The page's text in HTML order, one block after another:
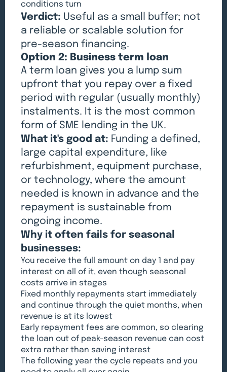
conditions turn
Verdict: Useful as a small buffer; not
a reliable or scalable solution for
pre-season financing.
Option 2: Business term loan
A term loan gives you a lump sum
upfront that you repay over a fixed
period with regular (usually monthly)
instalments. It is the most common
form of SME lending in the UK.
What it's good at: Funding a defined,
large capital expenditure, like
refurbishment, equipment purchase,
or technology, where the amount
needed is known in advance and the
repayment is sustainable from
ongoing income.
Why it often fails for seasonal
businesses:
You receive the full amount on day 1 and pay
interest on all of it, even though seasonal
costs arrive in stages
Fixed monthly repayments start immediately
and continue through the quiet months, when
revenue is at its lowest
Early repayment fees are common, so clearing
the loan out of peak-season revenue can cost
extra rather than saving interest
The following year the cycle repeats and you